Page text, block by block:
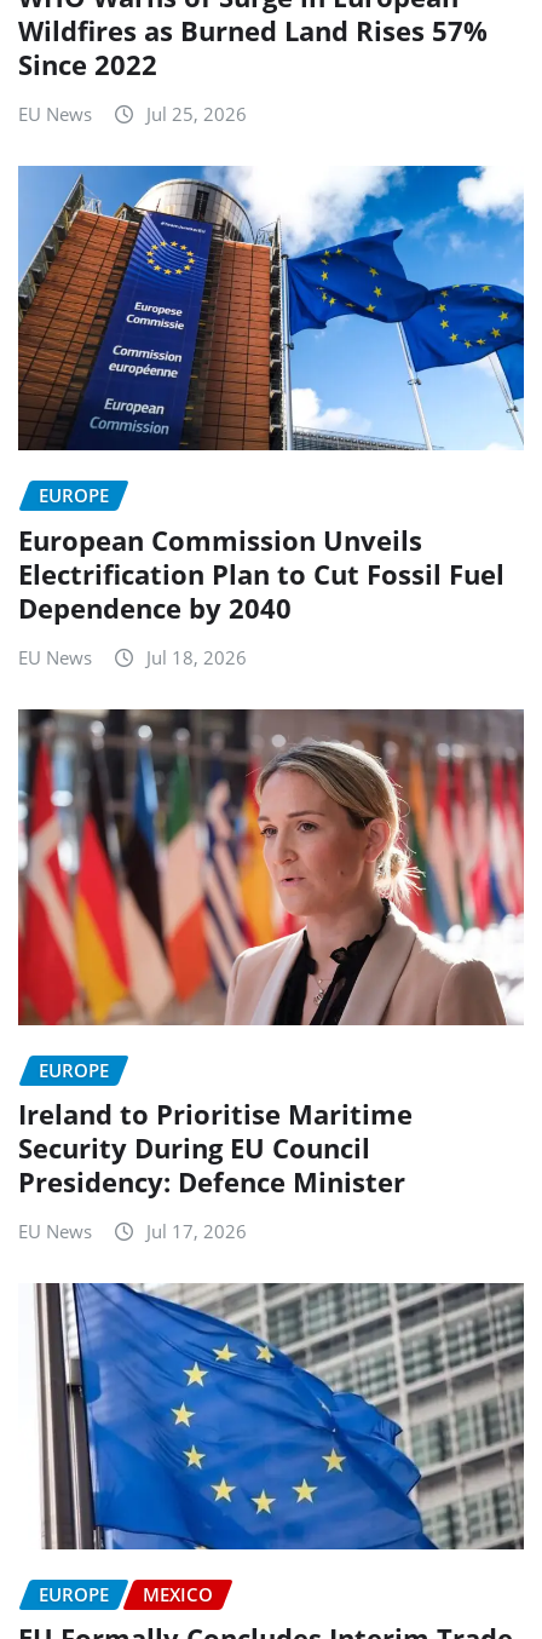
Wildfires as Burned Land Rises 57%
Since 2022
EU News Jul 25, 2026
EUROPE
European Commission Unveils
Electrification Plan to Cut Fossil Fuel
Dependence by 2040
EU News Jul 18, 2026
EUROPE
Ireland to Prioritise Maritime
Security During EU Council
Presidency: Defence Minister
EU News Jul 17, 2026
EUROPE MEXICO